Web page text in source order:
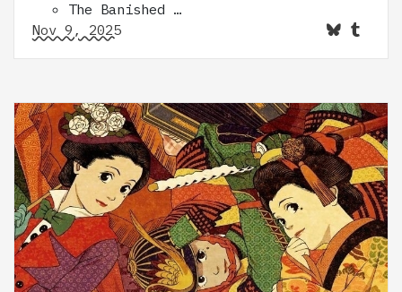
The Banished …
Nov 9, 2025